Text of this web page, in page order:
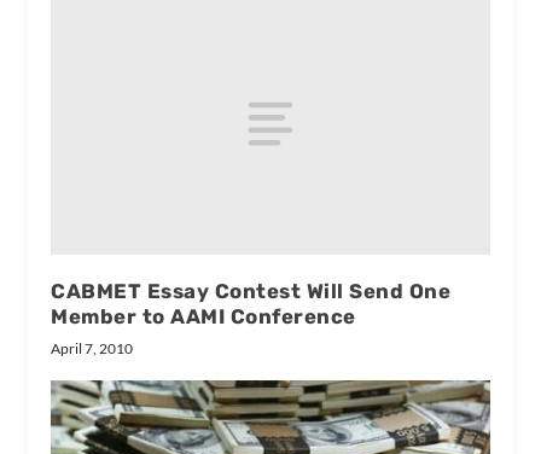
CABMET Essay Contest Will Send One
Member to AAMI Conference
April 7, 2010